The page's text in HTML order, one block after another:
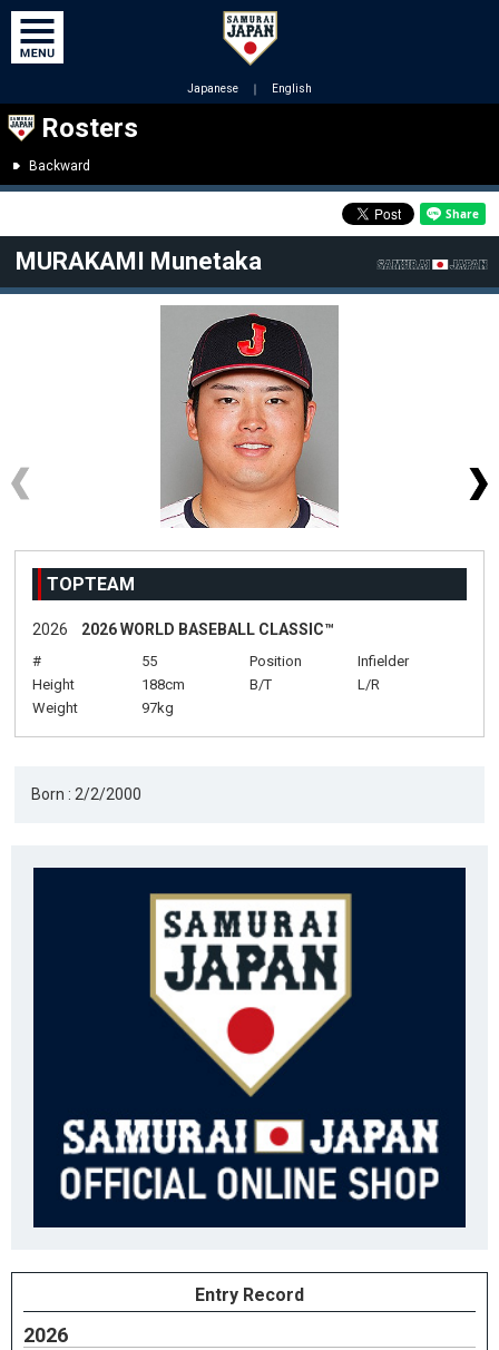
Japanese ｜ English
Rosters
Backward
MURAKAMI Munetaka
TOPTEAM
2026 2026 WORLD BASEBALL CLASSIC™
# 55 Position
Infielder
Height
188cm B/T
L/R
Weight
97kg
Born : 2/2/2000
Entry Record
2026